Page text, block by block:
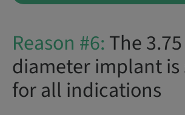
Reason #6: The
diameter implant
for all indications